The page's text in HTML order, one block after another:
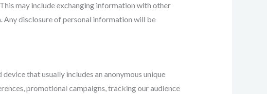
may include exchanging information with other
disclosure of personal information will be
that usually includes an anonymous unique
promotional campaigns, tracking our audience